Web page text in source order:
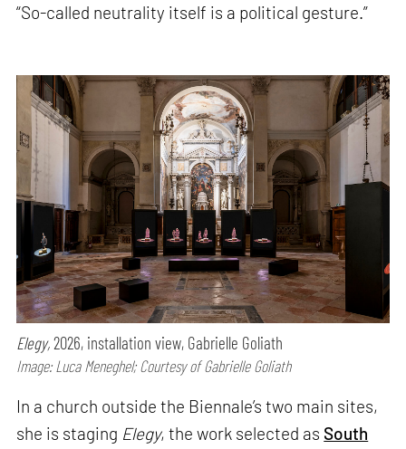
“So-called neutrality itself is a political gesture.”
Elegy,2026, installation view, Gabrielle Goliath
Image: Luca Meneghel; Courtesy of Gabrielle Goliath
In a church outside the Biennale’s two main sites,
she is staging Elegy, the work selected as South